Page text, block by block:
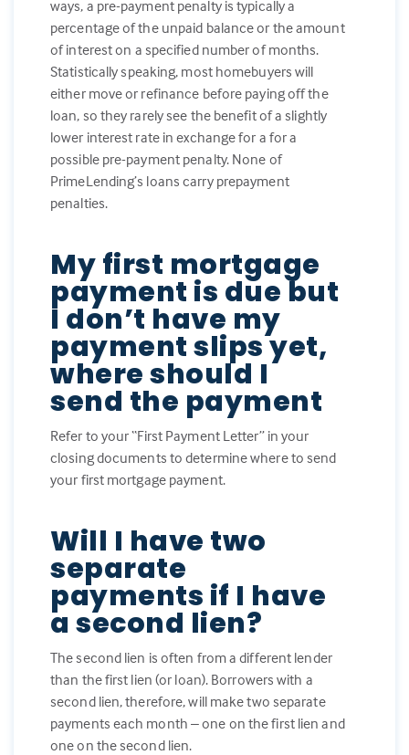
ways, a pre-payment penalty is typically a
percentage of the unpaid balance or the amount
of interest on a specified number of months.
Statistically speaking, most homebuyers will
either move or refinance before paying off the
loan, so they rarely see the benefit of a slightly
lower interest rate in exchange for a for a
possible pre-payment penalty. None of
PrimeLending’s loans carry prepayment
penalties.
My first mortgage
payment is due but
I don’t have my
payment slips yet,
where should I
send the payment
Refer to your “First Payment Letter” in your
closing documents to determine where to send
your first mortgage payment.
Will I have two
separate
payments if I have
a second lien?
The second lien is often from a different lender
than the first lien (or loan). Borrowers with a
second lien, therefore, will make two separate
payments each month – one on the first lien and
one on the second lien.